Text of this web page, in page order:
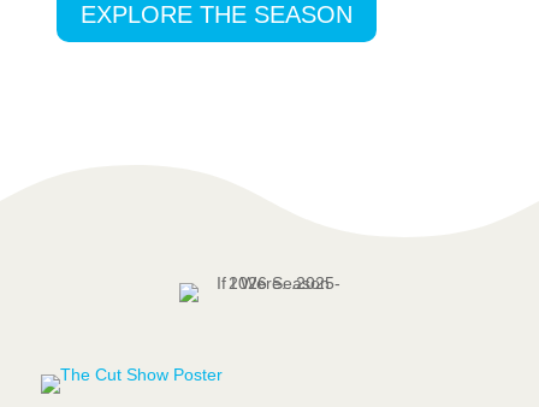
EXPLORE THE SEASON